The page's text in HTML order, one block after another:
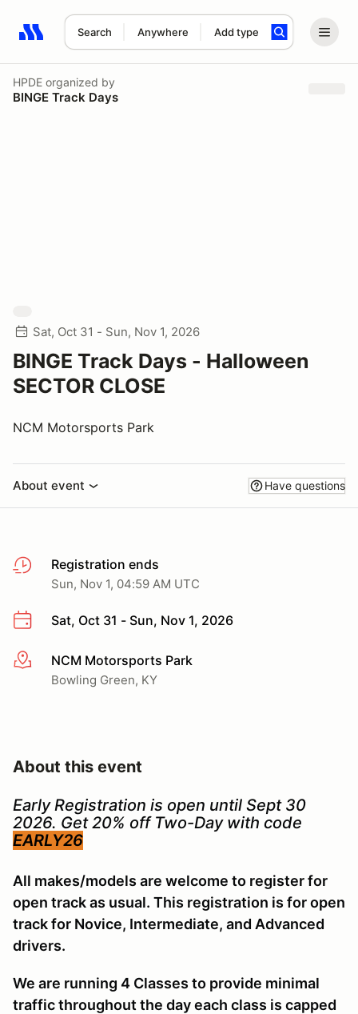
Search Anywhere Add type
Search results: No search term
HPDE organized by
BINGE Track Days
Sat, Oct 31 - Sun, Nov 1, 2026
BINGE Track Days - Halloween
SECTOR CLOSE
NCM Motorsports Park
About event Have questions
Registration ends
Sun, Nov 1, 04:59 AM UTC
Sat, Oct 31 - Sun, Nov 1, 2026
More infoNCM Motorsports Park
Bowling Green, KY
About this event
Early Registration is open until Sept 30
2026. Get 20% off Two-Day with code
EARLY26
All makes/models are welcome to register for
open track as usual. This registration is for open
track for Novice, Intermediate, and Advanced
drivers.
We are running 4 Classes to provide minimal
traffic throughout the day each class is capped